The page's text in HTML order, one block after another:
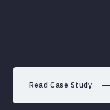
Read Case Study